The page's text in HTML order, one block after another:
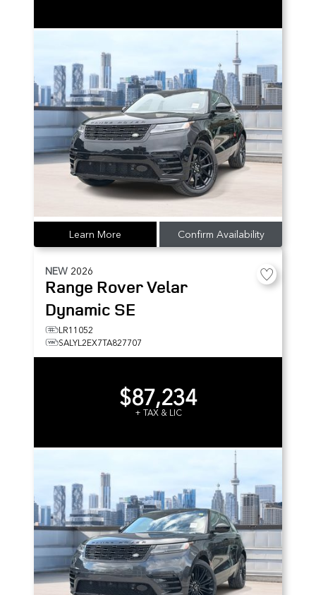
Learn More Confirm Availability
NEW 2026
Range Rover Velar
Dynamic SE
LR11052
SALYL2EX7TA827707
$87,234
+ TAX & LIC